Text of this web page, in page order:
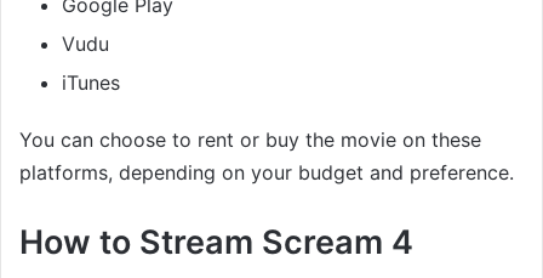
Vudu
iTunes
You can choose to rent or buy the movie on these
platforms, depending on your budget and preference.
How to Stream Scream 4